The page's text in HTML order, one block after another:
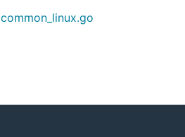
common_linux.go